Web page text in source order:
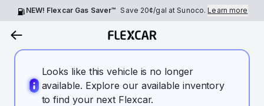
NEW! Flexcar Gas Saver™ Save 20¢/gal at Sunoco.Learn more
Looks like this vehicle is no longer
available. Explore our available inventory
to find your next Flexcar.